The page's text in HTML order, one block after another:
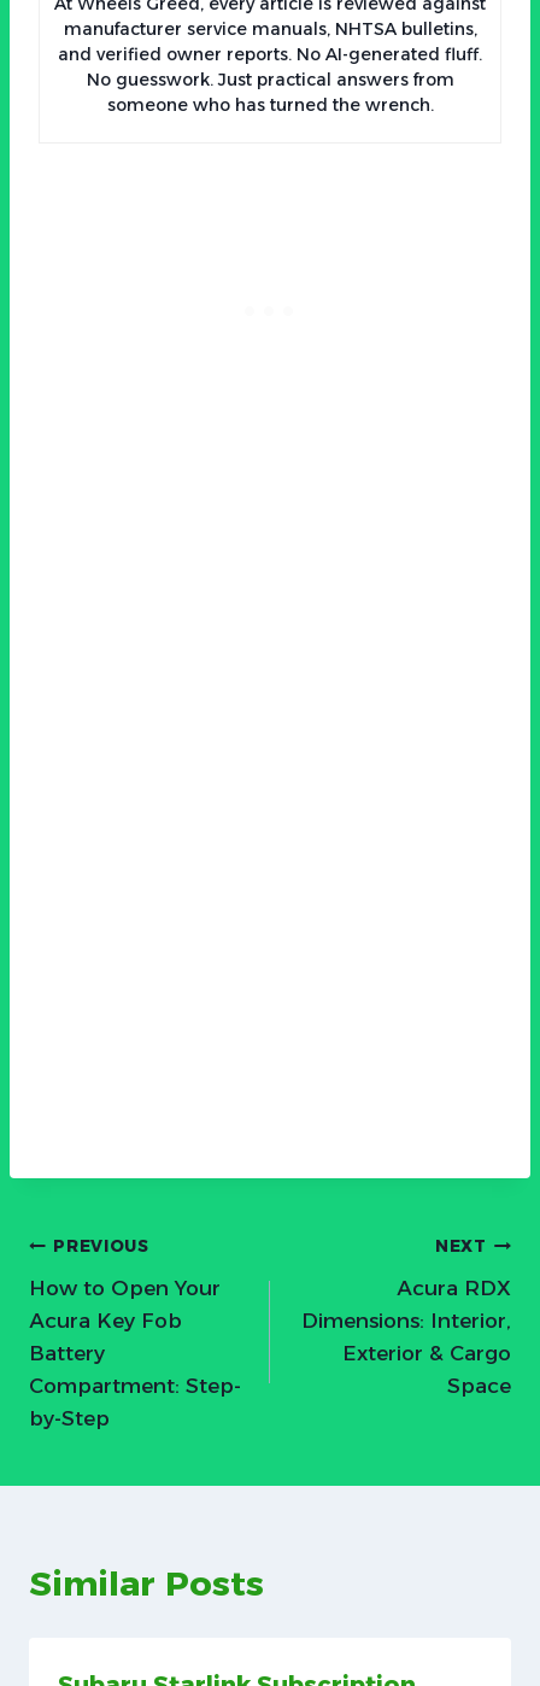
manufacturer service manuals, NHTSA bulletins,
and verified owner reports. No AI-generated fluff.
No guesswork. Just practical answers from
someone who has turned the wrench.
Post
navigation
PREVIOUS
How to Open Your
Acura Key Fob
Battery
Compartment: Step-
by-Step
NEXT
Acura RDX
Dimensions: Interior,
Exterior & Cargo
Space
Similar Posts